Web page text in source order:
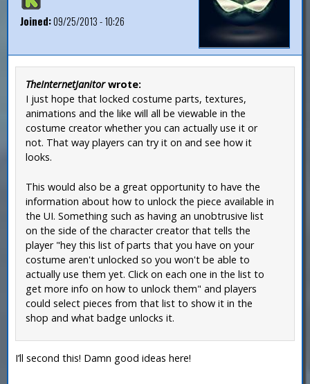
Joined:09/25/2013 - 10:26
TheInternetJanitorwrote:
I just hope that locked costume parts, textures,
animations and the like will all be viewable in the
costume creator whether you can actually use it or
not. That way players can try it on and see how it
looks.
This would also be a great opportunity to have the
information about how to unlock the piece available in
the UI. Something such as having an unobtrusive list
on the side of the character creator that tells the
player "hey this list of parts that you have on your
costume aren't unlocked so you won't be able to
actually use them yet. Click on each one in the list to
get more info on how to unlock them" and players
could select pieces from that list to show it in the
shop and what badge unlocks it.
I’ll second this! Damn good ideas here!